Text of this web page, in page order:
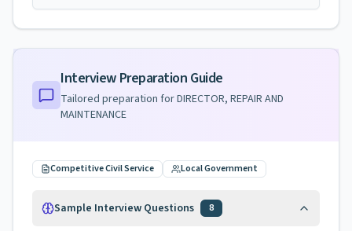
Interview Preparation Guide
Tailored preparation forDIRECTOR, REPAIR AND
MAINTENANCE
Competitive Civil Service Local Government
Sample Interview Questions 8